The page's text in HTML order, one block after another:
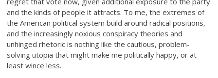
and the kinds of people it attracts. To me, the extremes of
the American political system build around radical positions,
and the increasingly noxious conspiracy theories and
unhinged rhetoric is nothing like the cautious, problem-
solving utopia that might make me politically happy, or at
least wince less.